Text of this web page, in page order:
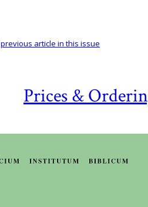
Prices &
previous article in this issue